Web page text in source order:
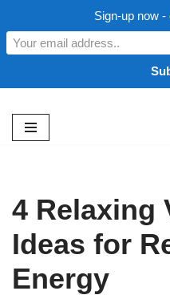
Skip
4 Relaxing
Ideas for
Energy
Sign-up now